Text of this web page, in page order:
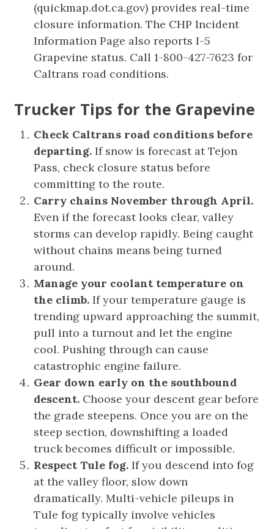
(quickmap.dot.ca.gov) provides real-time
closure information. The CHP Incident
Information Page also reports I-5
Grapevine status. Call 1-800-427-7623 for
Caltrans road conditions.
Trucker Tips for the Grapevine
Check Caltrans road conditions before
departing. If snow is forecast at Tejon
Pass, check closure status before
committing to the route.
Carry chains November through April.
Even if the forecast looks clear, valley
storms can develop rapidly. Being caught
without chains means being turned
around.
Manage your coolant temperature on
the climb. If your temperature gauge is
trending upward approaching the summit,
pull into a turnout and let the engine
cool. Pushing through can cause
catastrophic engine failure.
Gear down early on the southbound
descent. Choose your descent gear before
the grade steepens. Once you are on the
steep section, downshifting a loaded
truck becomes difficult or impossible.
Respect Tule fog. If you descend into fog
at the valley floor, slow down
dramatically. Multi-vehicle pileups in
Tule fog typically involve vehicles